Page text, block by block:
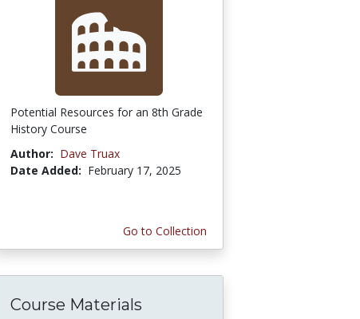
Potential Resources for an 8th Grade
History Course
Author: Dave Truax
Date Added: February 17, 2025
Go to Collection
Course Materials